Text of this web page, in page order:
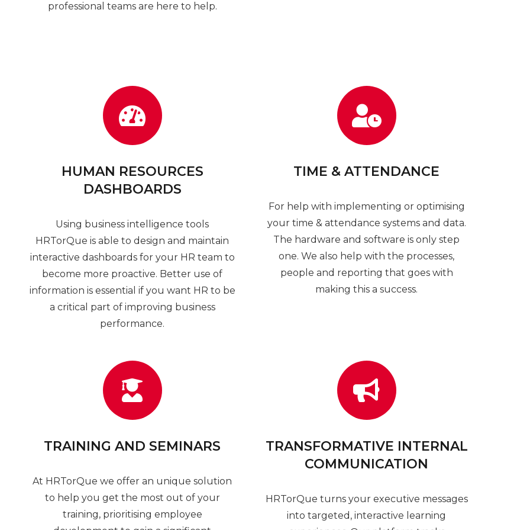
professional teams are here to help.
HUMAN RESOURCES
DASHBOARDS
Using business intelligence tools
HRTorQue is able to design and maintain
interactive dashboards for your HR team to
become more proactive. Better use of
information is essential if you want HR to be
a critical part of improving business
performance.
TIME & ATTENDANCE
For help with implementing or optimising
your time & attendance systems and data.
The hardware and software is only step
one. We also help with the processes,
people and reporting that goes with
making this a success.
TRAINING AND SEMINARS
At HRTorQue we offer an unique solution
to help you get the most out of your
training, prioritising employee
TRANSFORMATIVE INTERNAL
COMMUNICATION
HRTorQue turns your executive messages
into targeted, interactive learning